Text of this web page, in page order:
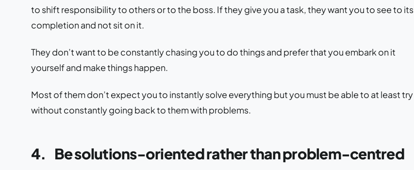
to shift responsibility to others or to the boss. If they give you a task, they want you to see to its
completion and not sit on it.
They don’t want to be constantly chasing you to do things and prefer that you embark on it
yourself and make things happen.
Most of them don’t expect you to instantly solve everything but you must be able to at least try
without constantly going back to them with problems.
4. Be solutions-oriented rather than problem-centred